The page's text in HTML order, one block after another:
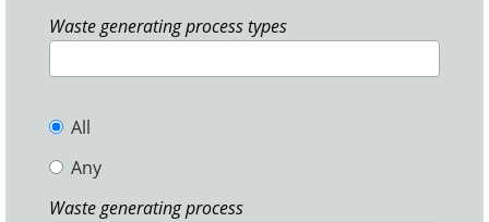
Waste generating process types
All
Any
Waste generating process